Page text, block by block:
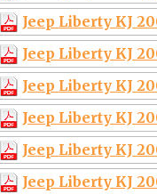
Jeep Liberty KJ
Jeep Liberty KJ
Jeep Liberty KJ
Jeep Liberty KJ
Jeep Liberty KJ
Jeep Liberty KJ